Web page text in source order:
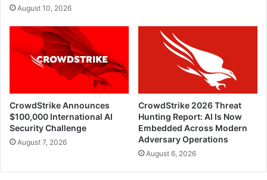
August 10, 2026
CrowdStrike Announces
$100,000 International AI
Security Challenge
August 7, 2026
CrowdStrike 2026 Threat
Hunting Report: AI Is Now
Embedded Across Modern
Adversary Operations
August 6, 2026